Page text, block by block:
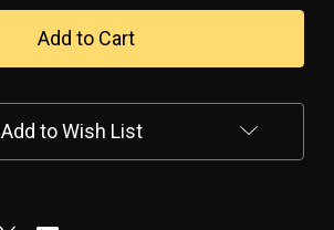
"HOT
ROD
ROUTE
66"
"HOT
ROD
ROUTE
66"
Add to Wish List